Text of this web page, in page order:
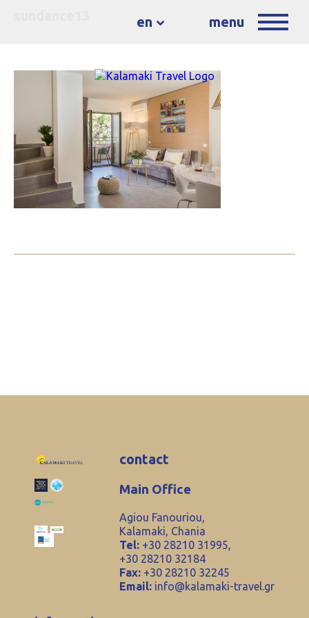
en menu
contact
Main Office
Agiou Fanouriou,
Kalamaki, Chania
Tel: +30 28210 31995,
+30 28210 32184
Fax: +30 28210 32245
Email: info@kalamaki-travel.gr